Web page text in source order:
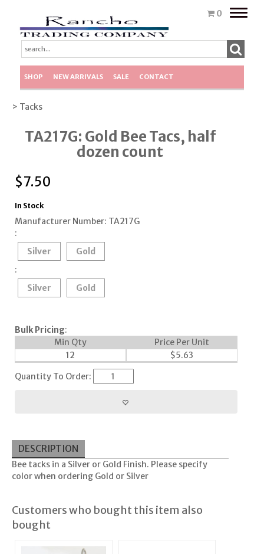
0
Toggle
SHOP NEW ARRIVALS SALE CONTACT
> Tacks
TA217G: Gold Bee Tacs, half
dozen count
$7.50
In Stock
Manufacturer Number: TA217G
:
Silver
Gold
:
Silver
Gold
Bulk Pricing:
Min Qty
Price Per Unit
12
$5.63
Quantity To Order:
DESCRIPTION
Bee tacks in a Silver or Gold Finish. Please specify
color when ordering Gold or Silver
Customers who bought this item also
bought